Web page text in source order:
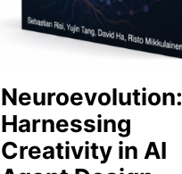
Neuroevolution:
Harnessing
Creativity in AI